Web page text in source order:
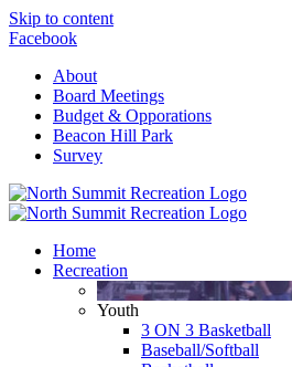
Skip to content
Facebook
About
Board Meetings
Budget & Opporations
Beacon Hill Park
Survey
Home
Recreation
Youth
3 ON 3 Basketball
Baseball/Softball